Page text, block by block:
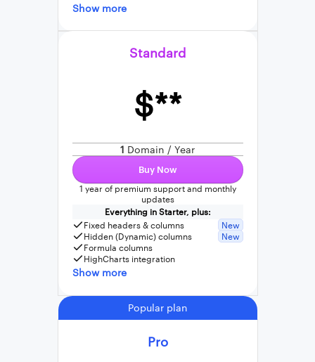
Show more
Standard
$**
1 Domain / Year
Buy Now
1 year of premium support and monthly
updates
Everything in Starter, plus:
Fixed headers & columns
New
Hidden (Dynamic) columns
New
Formula columns
HighCharts integration
Show more
Popular plan
Pro